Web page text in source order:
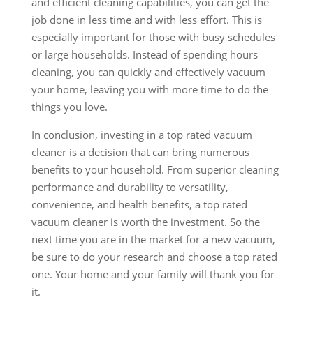
job done in less time and with less effort. This is
especially important for those with busy schedules
or large households. Instead of spending hours
cleaning, you can quickly and effectively vacuum
your home, leaving you with more time to do the
things you love.
In conclusion, investing in a top rated vacuum
cleaner is a decision that can bring numerous
benefits to your household. From superior cleaning
performance and durability to versatility,
convenience, and health benefits, a top rated
vacuum cleaner is worth the investment. So the
next time you are in the market for a new vacuum,
be sure to do your research and choose a top rated
one. Your home and your family will thank you for
it.